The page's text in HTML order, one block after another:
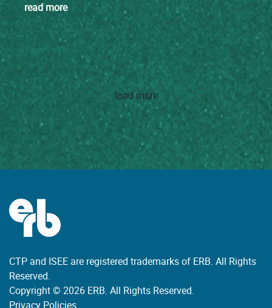
read more
load more
CTP and ISEE are registered trademarks of ERB. All Rights
Reserved.
Copyright © 2026 ERB. All Rights Reserved.
Privacy Policies